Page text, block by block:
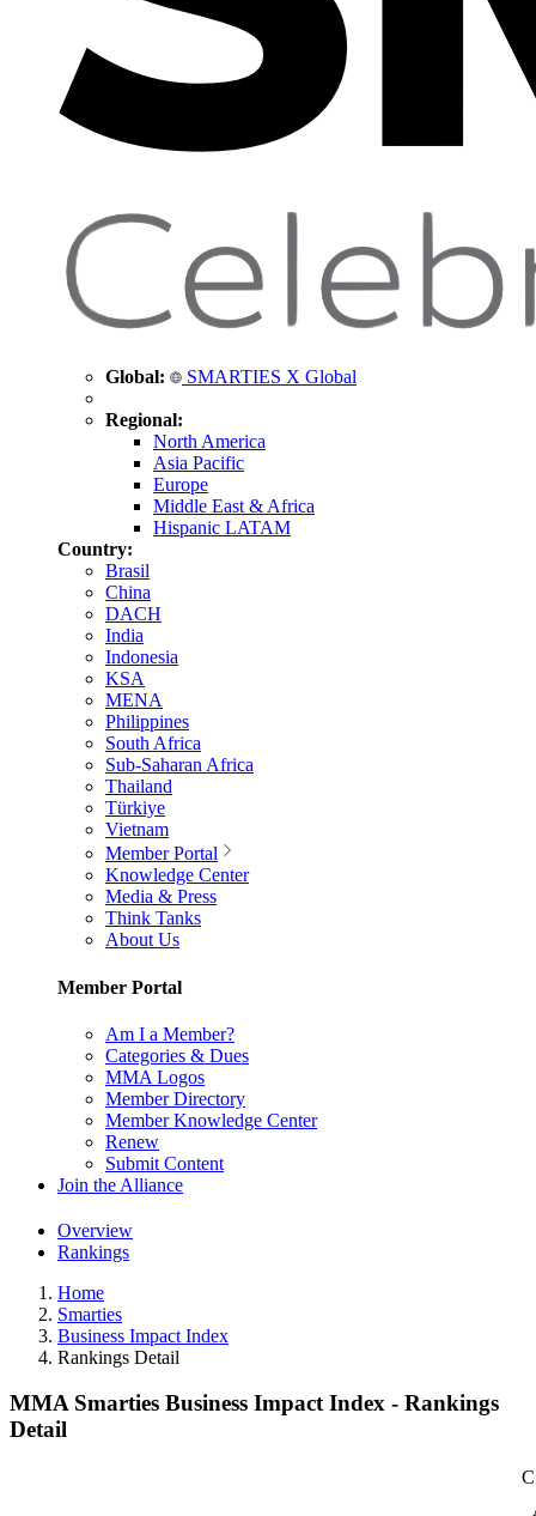
Global: SMARTIES X Global
Regional:
North America
Asia Pacific
Europe
Middle East & Africa
Hispanic LATAM
Country:
Brasil
China
DACH
India
Indonesia
KSA
MENA
Philippines
South Africa
Sub-Saharan Africa
Thailand
Türkiye
Vietnam
Member Portal
Knowledge Center
Media & Press
Think Tanks
About Us
Member Portal
Am I a Member?
Categories & Dues
MMA Logos
Member Directory
Member Knowledge Center
Renew
Submit Content
Join the Alliance
Overview
Rankings
Home
Smarties
Business Impact Index
Rankings Detail
MMA Smarties Business Impact Index - Rankings
Detail